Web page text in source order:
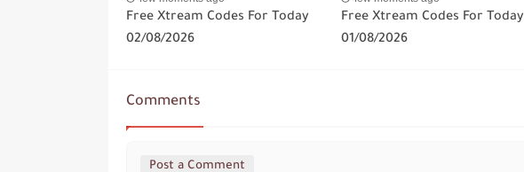
Free Xtream Codes For Today
02/08/2026
Free Xtream Codes For Today
01/08/2026
Comments
Post a Comment